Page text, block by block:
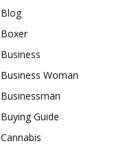
Blog
Boxer
Business
Business Woman
Businessman
Buying Guide
Cannabis